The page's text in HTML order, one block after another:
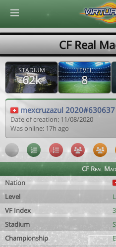
CF Real
STADIUM
62k
LEVEL
8
mexcruzazul 2020#630637
Date of creation: 11/08/2020
Was online: 17h ago
CF Real
Nation
Level
VF Index
Stadium
Championship
© Virtuafoot Manager by Aymeric Le